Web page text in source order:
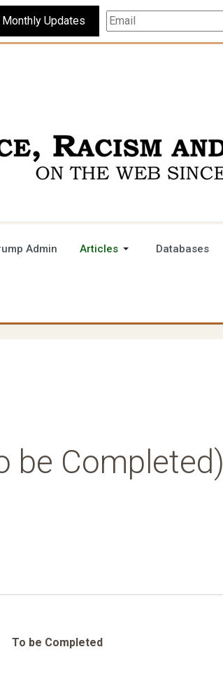
Subscribe For Monthly Updates
Admin Articles Databases
be Completed)
To be Completed